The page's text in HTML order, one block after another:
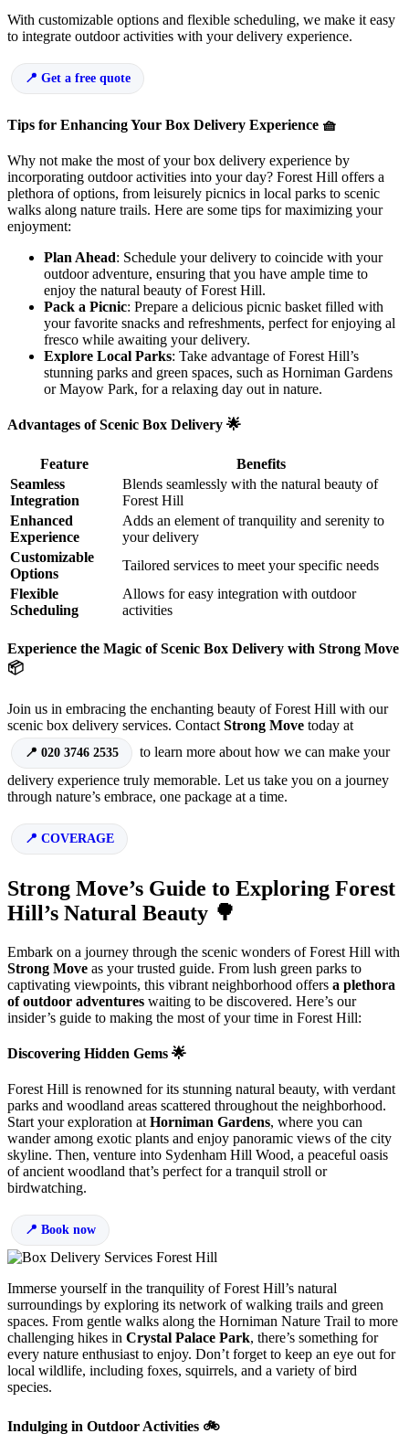
With customizable options and flexible scheduling, we make it easy
to integrate outdoor activities with your delivery experience.
Get a free quote
Tips for Enhancing Your Box Delivery Experience 🧺
Why not make the most of your box delivery experience by
incorporating outdoor activities into your day? Forest Hill offers a
plethora of options, from leisurely picnics in local parks to scenic
walks along nature trails. Here are some tips for maximizing your
enjoyment:
Plan Ahead: Schedule your delivery to coincide with your
outdoor adventure, ensuring that you have ample time to
enjoy the natural beauty of Forest Hill.
Pack a Picnic: Prepare a delicious picnic basket filled with
your favorite snacks and refreshments, perfect for enjoying al
fresco while awaiting your delivery.
Explore Local Parks: Take advantage of Forest Hill’s
stunning parks and green spaces, such as Horniman Gardens
or Mayow Park, for a relaxing day out in nature.
Advantages of Scenic Box Delivery 🌟
Feature
Benefits
Seamless
Integration
Blends seamlessly with the natural beauty of
Forest Hill
Enhanced
Experience
Adds an element of tranquility and serenity to
your delivery
Customizable
Options
Tailored services to meet your specific needs
Flexible
Scheduling
Allows for easy integration with outdoor
activities
Experience the Magic of Scenic Box Delivery with Strong Move
📦
Join us in embracing the enchanting beauty of Forest Hill with our
scenic box delivery services. Contact Strong Move today at
020 3746 2535
to learn more about how we can make your
delivery experience truly memorable. Let us take you on a journey
through nature’s embrace, one package at a time.
COVERAGE
Strong Move’s Guide to Exploring Forest
Hill’s Natural Beauty 🌳
Embark on a journey through the scenic wonders of Forest Hill with
Strong Move as your trusted guide. From lush green parks to
captivating viewpoints, this vibrant neighborhood offers a plethora
of outdoor adventures waiting to be discovered. Here’s our
insider’s guide to making the most of your time in Forest Hill:
Discovering Hidden Gems 🌟
Forest Hill is renowned for its stunning natural beauty, with verdant
parks and woodland areas scattered throughout the neighborhood.
Start your exploration atHorniman Gardens, where you can
wander among exotic plants and enjoy panoramic views of the city
skyline. Then, venture into Sydenham Hill Wood, a peaceful oasis
of ancient woodland that’s perfect for a tranquil stroll or
birdwatching.
Book now
Immerse yourself in the tranquility of Forest Hill’s natural
surroundings by exploring its network of walking trails and green
spaces. From gentle walks along the Horniman Nature Trail to more
challenging hikes in Crystal Palace Park, there’s something for
every nature enthusiast to enjoy. Don’t forget to keep an eye out for
local wildlife, including foxes, squirrels, and a variety of bird
species.
Indulging in Outdoor Activities 🚲